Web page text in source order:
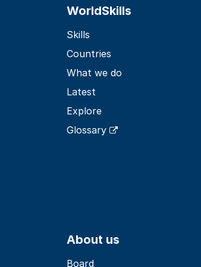
WorldSkills
Skills
Countries
What we do
Latest
Explore
Glossary
About us
Board